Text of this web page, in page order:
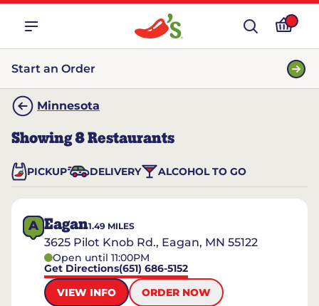
Start an Order
Minnesota
Showing8Restaurants
PICKUP DELIVERY ALCOHOL TO GO
A Eagan1.49 MILES
3625 Pilot Knob Rd., Eagan, MN 55122
Open until 11:00PM
Get Directions(651) 686-5152
VIEW INFO
ORDER NOW